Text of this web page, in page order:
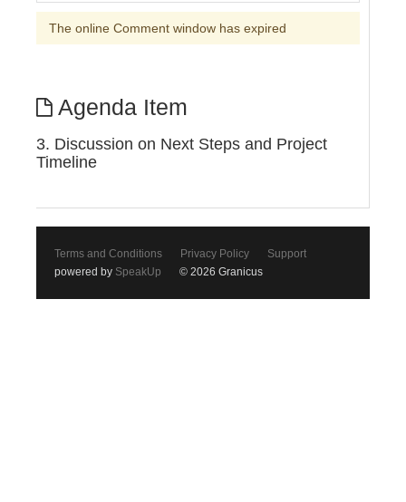
The online Comment window has expired
Agenda Item
3. Discussion on Next Steps and Project
Timeline
Terms and Conditions Privacy Policy
Support
powered by SpeakUp © 2026 Granicus